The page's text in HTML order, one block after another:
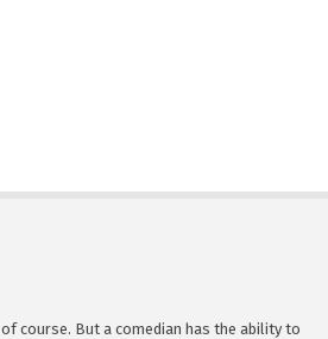
of course. But a comedian has the ability to